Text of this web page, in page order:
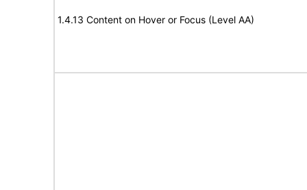
1.4.13 Content on Hover or Focus (Level AA)